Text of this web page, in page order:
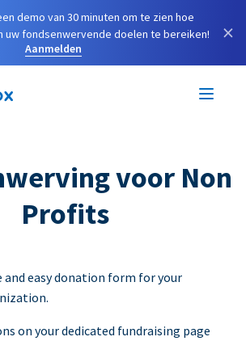
demo van 30 minuten om te zien hoe
uw fondsenwervende doelen te bereiken!
Aanmelden
×
voor Non
Profits
and easy donation form for your
on your dedicated fundraising page